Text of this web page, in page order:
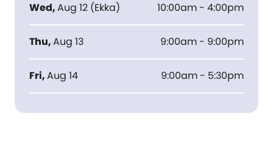
Wed,Aug 12 (Ekka) 10:00am - 4:00pm
Thu,Aug 13 9:00am - 9:00pm
Fri,Aug 14 9:00am - 5:30pm